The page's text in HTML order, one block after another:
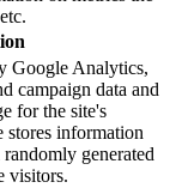
Google Analytics,
campaign data and
for the site's
stores information
generated
visitors.